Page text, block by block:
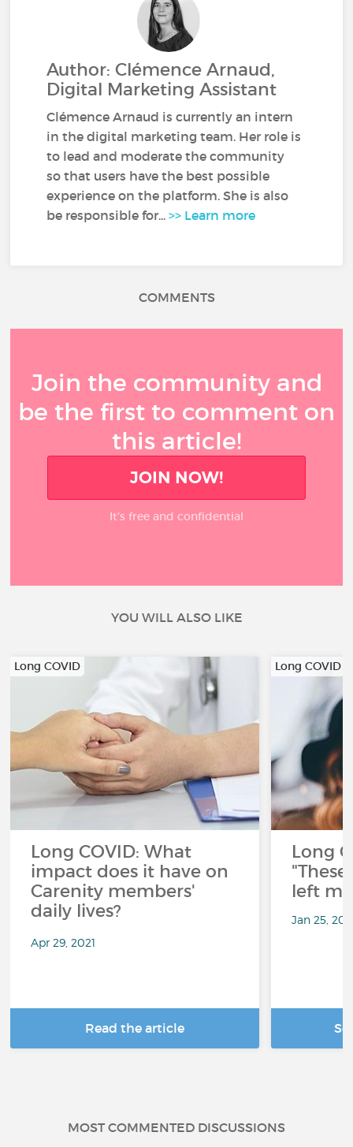
Author: Clémence Arnaud,
Digital Marketing Assistant
Clémence Arnaud is currently an intern
in the digital marketing team. Her role is
to lead and moderate the community
so that users have the best possible
experience on the platform. She is also
be responsible for...>> Learn more
COMMENTS
Join the community and
be the first to comment on
this article!
JOIN NOW!
It’s free and confidential
YOU WILL ALSO LIKE
Long COVID
Long COVID: What
impact does it have on
Carenity members'
daily lives?
Apr 29, 2021
Read the article
Long COVID
Long
left
Jan 25,
MOST COMMENTED DISCUSSIONS